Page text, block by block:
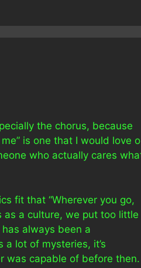
the chorus, because
is one that I would love
who actually cares
fit that “Wherever you go,
as a culture, we put too little
always been a
lot of mysteries, it’s
was capable of before then.